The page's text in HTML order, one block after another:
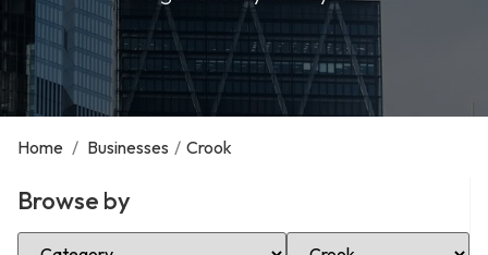
Home / Businesses / Crook
Browse by
Select Category Select Location